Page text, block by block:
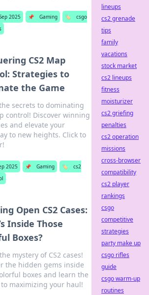
2025 📌 Gaming 🏷️
csgo
CS2 Map
Strategies to
the Game
secrets to dominating
control! Discover winning
and elevate your
to new heights. Click to
2025 📌 Gaming 🏷️
cs2
Open CS2 Cases:
Inside Those
Boxes?
mystery of CS2 cases!
the hidden gems inside
boxes and learn the
to maximizing your haul!
lineups
cs2 grenade
tips
family
vacations
stock market
cs2 lineups
fitness
moisturizer
cs2 griefing
penalties
cs2 operation
missions
cross-browser
compatibility
cs2 player
rankings
csgo
competitive
strategies
party make up
csgo rifles
guide
csgo warm-up
routines